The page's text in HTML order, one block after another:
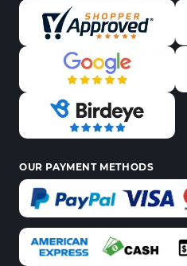
OUR PAYMENT METHODS